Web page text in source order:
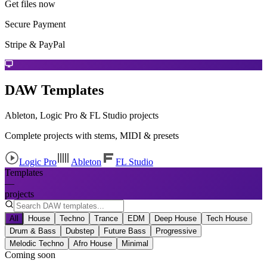
Get files now
Secure Payment
Stripe & PayPal
DAW Templates
Ableton, Logic Pro & FL Studio projects
Complete projects with stems, MIDI & presets
Logic Pro Ableton
FL Studio
Templates
—
projects
All House Techno Trance EDM Deep House
Tech House
Drum & Bass
Dubstep Future Bass
Progressive
Melodic Techno
Afro House Minimal
Coming soon